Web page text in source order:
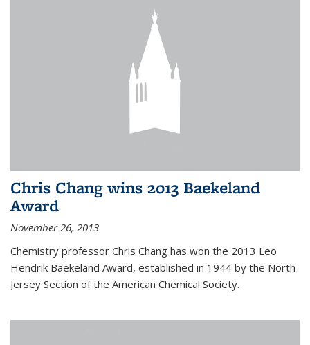
Chris Chang wins 2013 Baekeland
Award
November 26, 2013
Chemistry professor Chris Chang has won the 2013 Leo
Hendrik Baekeland Award, established in 1944 by the North
Jersey Section of the American Chemical Society.